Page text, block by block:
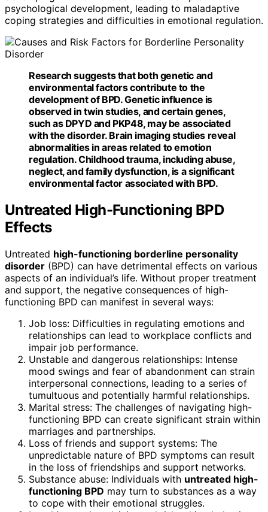
psychological development, leading to maladaptive
coping strategies and difficulties in emotional regulation.
Research suggests that both genetic and
environmental factorscontribute to the
development of BPD. Genetic influence is
observed in twin studies, and certain genes,
such as DPYD and PKP48, may be associated
with the disorder. Brain imaging studies reveal
abnormalities in areas related to emotion
regulation. Childhood trauma, including abuse,
neglect, and family dysfunction, is a significant
environmental factor associated with BPD.
Untreated High-Functioning BPD
Effects
Untreated high-functioning borderline personality
disorder (BPD) can have detrimental effects on various
aspects of an individual’s life. Without proper treatment
and support, the negative consequences of high-
functioning BPD can manifest in several ways:
Job loss: Difficulties in regulating emotions and
relationships can lead to workplace conflicts and
impair job performance.
Unstable and dangerous relationships: Intense
mood swings and fear of abandonment can strain
interpersonal connections, leading to a series of
tumultuous and potentially harmful relationships.
Marital stress: The challenges of navigating high-
functioning BPD can create significant strain within
marriages and partnerships.
Loss of friends and support systems: The
unpredictable nature of BPD symptoms can result
in the loss of friendships and support networks.
Substance abuse: Individuals with untreated high-
functioning BPD may turn to substances as a way
to cope with their emotional struggles.